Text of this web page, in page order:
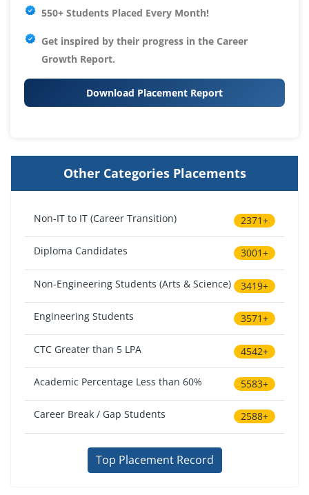
550+ Students Placed Every Month!
Get inspired by their progress in the Career
Growth Report.
Download Placement Report
Other Categories Placements
Non-IT to IT (Career Transition) 2371+
Diploma Candidates 3001+
Non-Engineering Students (Arts & Science) 3419+
Engineering Students 3571+
CTC Greater than 5 LPA 4542+
Academic Percentage Less than 60% 5583+
Career Break / Gap Students 2588+
Top Placement Record